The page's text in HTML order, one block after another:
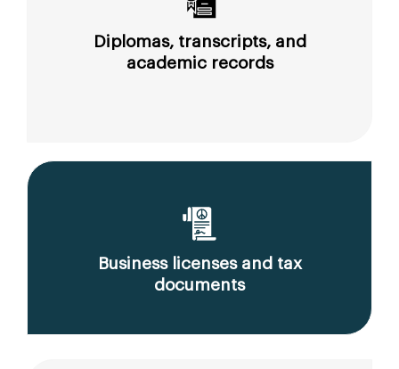
Diplomas, transcripts, and
academic records
Business licenses and tax
documents